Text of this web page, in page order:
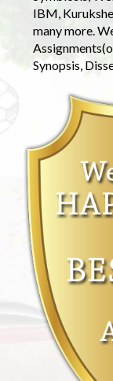
IBM,
many more.
Synopsis,